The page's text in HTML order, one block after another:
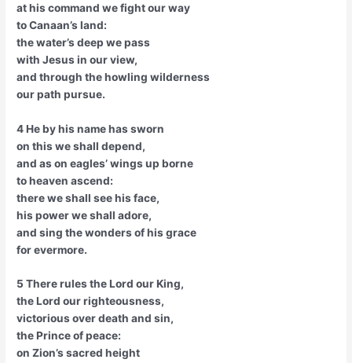
at his command we fight our way
to Canaan’s land:
the water’s deep we pass
with Jesus in our view,
and through the howling wilderness
our path pursue.
4 He by his name has sworn
on this we shall depend,
and as on eagles’ wings up borne
to heaven ascend:
there we shall see his face,
his power we shall adore,
and sing the wonders of his grace
for evermore.
5 There rules the Lord our King,
the Lord our righteousness,
victorious over death and sin,
the Prince of peace:
on Zion’s sacred height